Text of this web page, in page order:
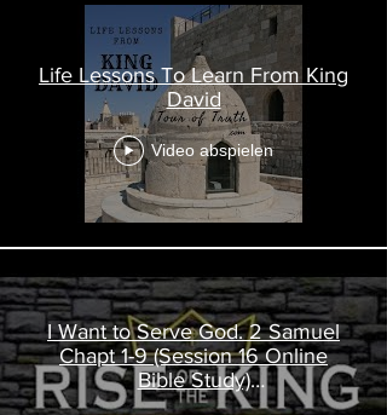
Life Lessons To Learn From King
David
Video abspielen
I Want to Serve God. 2 Samuel
Chapt 1-9 (Session 16 Online
Bible Study)
www.touroftruth.com